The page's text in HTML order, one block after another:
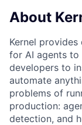
About
Kernel
for AI agents to
developers to
automate
problems of
production:
detection, and